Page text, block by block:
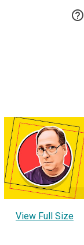

View Full Size